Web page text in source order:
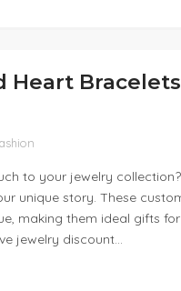
Heart
to your jewelry
unique story. These
making them ideal gifts
jewelry discount…